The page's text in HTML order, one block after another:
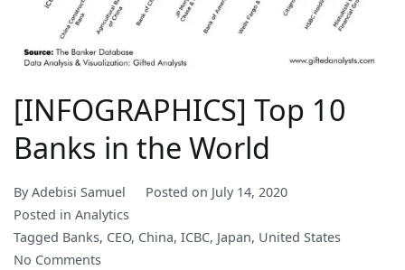
[INFOGRAPHICS] Top 10
Banks in the World
ByAdebisi Samuel Posted on July 14, 2020
Posted in Analytics
Tagged Banks, CEO, China, ICBC, Japan, United States
No Commentson